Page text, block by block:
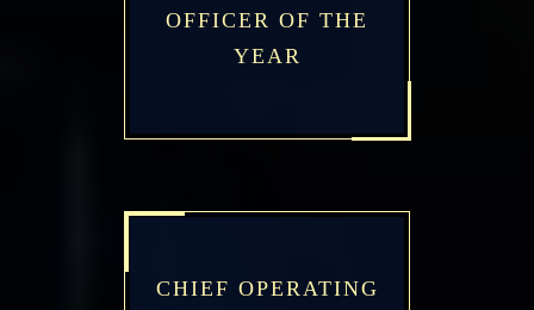
OFFICER OF THE
YEAR
CHIEF OPERATING